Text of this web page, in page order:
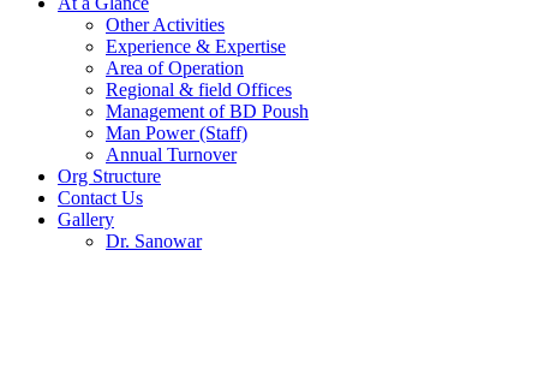
Other Activities
Experience & Expertise
Area of Operation
Regional & field Offices
Management of BD Poush
Man Power (Staff)
Annual Turnover
Org Structure
Contact Us
Gallery
Dr. Sanowar